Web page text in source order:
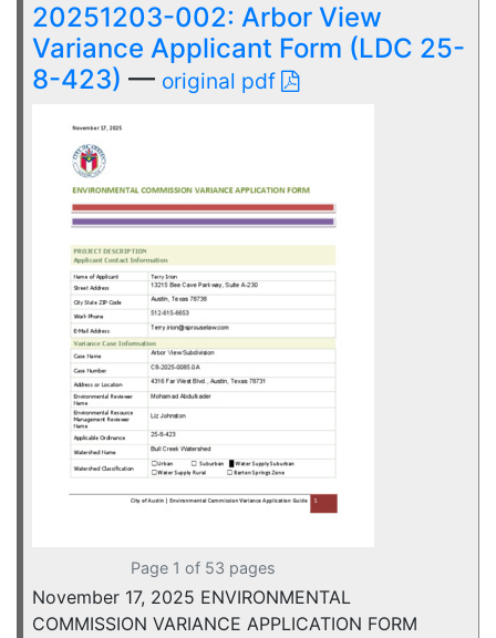
20251203-002: Arbor View
Variance Applicant Form (LDC 25-
8-423) — original pdf
Page 1 of 53 pages
November 17, 2025 ENVIRONMENTAL
COMMISSION VARIANCE APPLICATION FORM